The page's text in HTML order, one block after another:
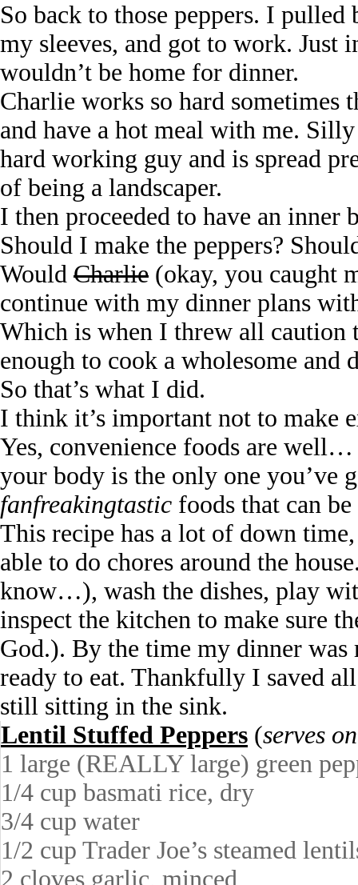
So back to those peppers. I
my sleeves, and got to work. Just
wouldn’t be home for dinner.
Charlie works so hard sometimes
and have a hot meal with me.
hard working guy and is spread
of being a landscaper.
I then proceeded to have an
Should I make the peppers?
Would Charlie (okay, you caught
continue with my dinner plans
Which is when I threw all caution
enough to cook a wholesome
So that’s what I did.
I think it’s important not to make
Yes, convenience foods are
your body is the only one you’ve
fanfreakingtastic foods that can
This recipe has a lot of down
able to do chores around the
know…), wash the dishes, play
inspect the kitchen to make sure
God.). By the time my dinner was
ready to eat. Thankfully I saved
still sitting in the sink.
Lentil Stuffed Peppers (serves
1 large (REALLY large) green
1/4 cup basmati rice, dry
3/4 cup water
1/2 cup Trader Joe’s steamed
2 cloves garlic, minced